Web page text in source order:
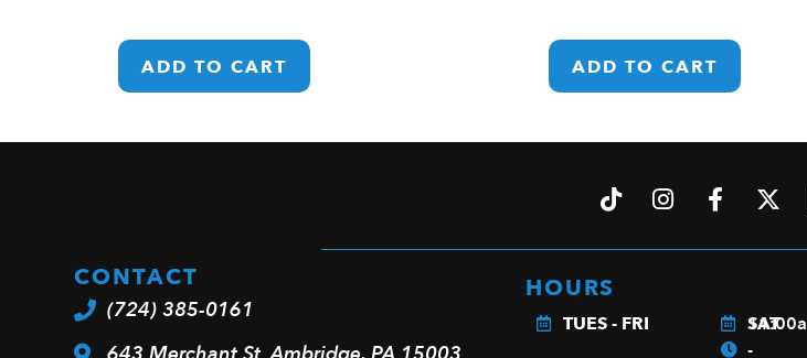
ADD TO CART ADD TO CART
CONTACT
(724) 385-0161
HOURS
TUES - FRI
11:00a
-
SAT